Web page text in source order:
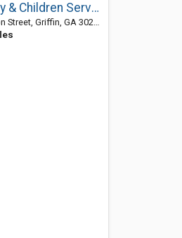
Spalding Family & Children Services
Griffin, GA 30223-3317